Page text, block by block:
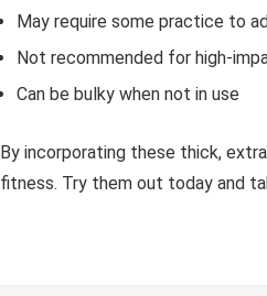
May require some practice to
Not recommended for high-
Can be bulky when not in use
By incorporating these thick,
fitness. Try them out today and